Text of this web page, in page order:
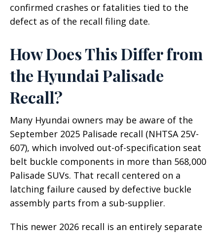
confirmed crashes or fatalities tied to the
defect as of the recall filing date.
How Does This Differ from
the Hyundai Palisade
Recall?
Many Hyundai owners may be aware of the
September 2025 Palisade recall (NHTSA 25V-
607), which involved out-of-specification seat
belt buckle components in more than 568,000
Palisade SUVs. That recall centered on a
latching failure caused by defective buckle
assembly parts from a sub-supplier.
This newer 2026 recall is an entirely separate